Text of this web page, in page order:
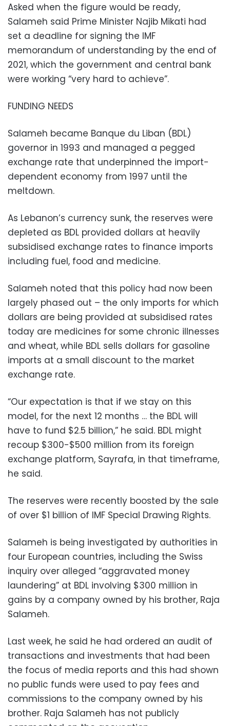
Asked when the figure would be ready,
Salameh said Prime Minister Najib Mikati had
set a deadline for signing the IMF
memorandum of understanding by the end of
2021, which the government and central bank
were working “very hard to achieve”.
FUNDING NEEDS
Salameh became Banque du Liban (BDL)
governor in 1993 and managed a pegged
exchange rate that underpinned the import-
dependent economy from 1997 until the
meltdown.
As Lebanon’s currency sunk, the reserves were
depleted as BDL provided dollars at heavily
subsidised exchange rates to finance imports
including fuel, food and medicine.
Salameh noted that this policy had now been
largely phased out – the only imports for which
dollars are being provided at subsidised rates
today are medicines for some chronic illnesses
and wheat, while BDL sells dollars for gasoline
imports at a small discount to the market
exchange rate.
“Our expectation is that if we stay on this
model, for the next 12 months … the BDL will
have to fund $2.5 billion,” he said. BDL might
recoup $300-$500 million from its foreign
exchange platform, Sayrafa, in that timeframe,
he said.
The reserves were recently boosted by the sale
of over $1 billion of IMF Special Drawing Rights.
Salameh is being investigated by authorities in
four European countries, including the Swiss
inquiry over alleged “aggravated money
laundering” at BDL involving $300 million in
gains by a company owned by his brother, Raja
Salameh.
Last week, he said he had ordered an audit of
transactions and investments that had been
the focus of media reports and this had shown
no public funds were used to pay fees and
commissions to the company owned by his
brother. Raja Salameh has not publicly